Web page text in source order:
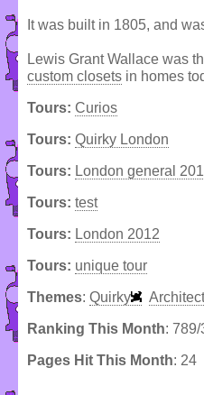
It was built in 1805, and
Lewis Grant Wallace was
custom closets in homes
Tours: Curios
Tours: Quirky London
Tours: London general
Tours: test
Tours: London 2012
Tours: unique tour
Themes: Quirky
Ranking This Month: 789/
Pages Hit This Month: 24